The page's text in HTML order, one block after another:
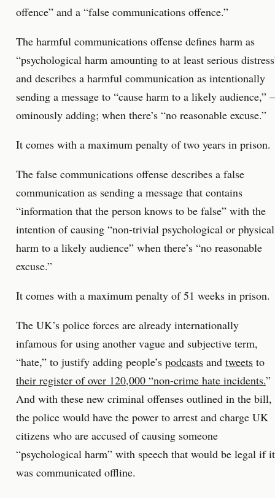
offence” and a “false communications offence.”
The harmful communications offense defines harm as
“psychological harm amounting to at least serious
and describes a harmful communication as intentionally
sending a message to “cause harm to a likely audience,” –
ominously adding; when there’s “no reasonable excuse.”
It comes with a maximum penalty of two years in prison.
The false communications offense describes a false
communication as sending a message that contains
“information that the person knows to be false” with the
intention of causing “non-trivial psychological or physical
harm to a likely audience” when there’s “no reasonable
excuse.”
It comes with a maximum penalty of 51 weeks in prison.
The UK’s police forces are already internationally
infamous for using another vague and subjective term,
“hate,” to justify adding people’s podcasts and tweets to
their register of over 120,000 “non-crime hate incidents.”
And with these new criminal offenses outlined in the bill,
the police would have the power to arrest and charge UK
citizens who are accused of causing someone
“psychological harm” with speech that would be legal if it
was communicated offline.